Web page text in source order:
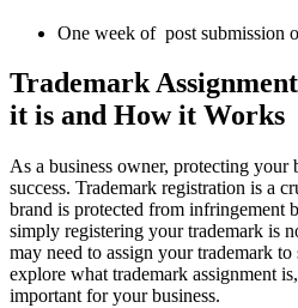
One week of post submission
Trademark
it is and How it Works
As a business owner, protecting your
success. Trademark registration is a
brand is protected from infringement
simply registering your trademark is
may need to assign your trademark
explore what trademark assignment
important for your business.